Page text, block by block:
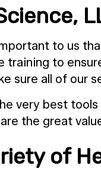
to us
training to
sure all of our
very best
the great
of